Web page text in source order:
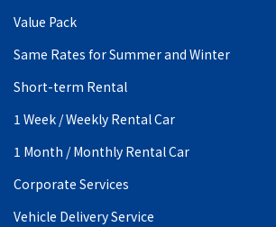
Value Pack
Same Rates for Summer and Winter
Short-term Rental
1 Week / Weekly Rental Car
1 Month / Monthly Rental Car
Corporate Services
Vehicle Delivery Service